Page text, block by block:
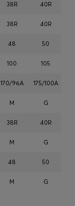
38R 40R
38R 40R
48 50
100 105
170/96A 175/100A
M G
38R 40R
M G
48 50
M G